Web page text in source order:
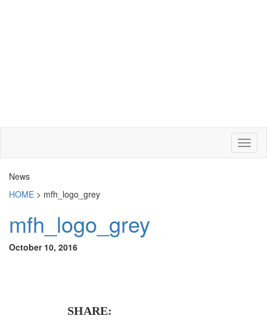
News
HOME > mfh_logo_grey
mfh_logo_grey
October 10, 2016
SHARE: